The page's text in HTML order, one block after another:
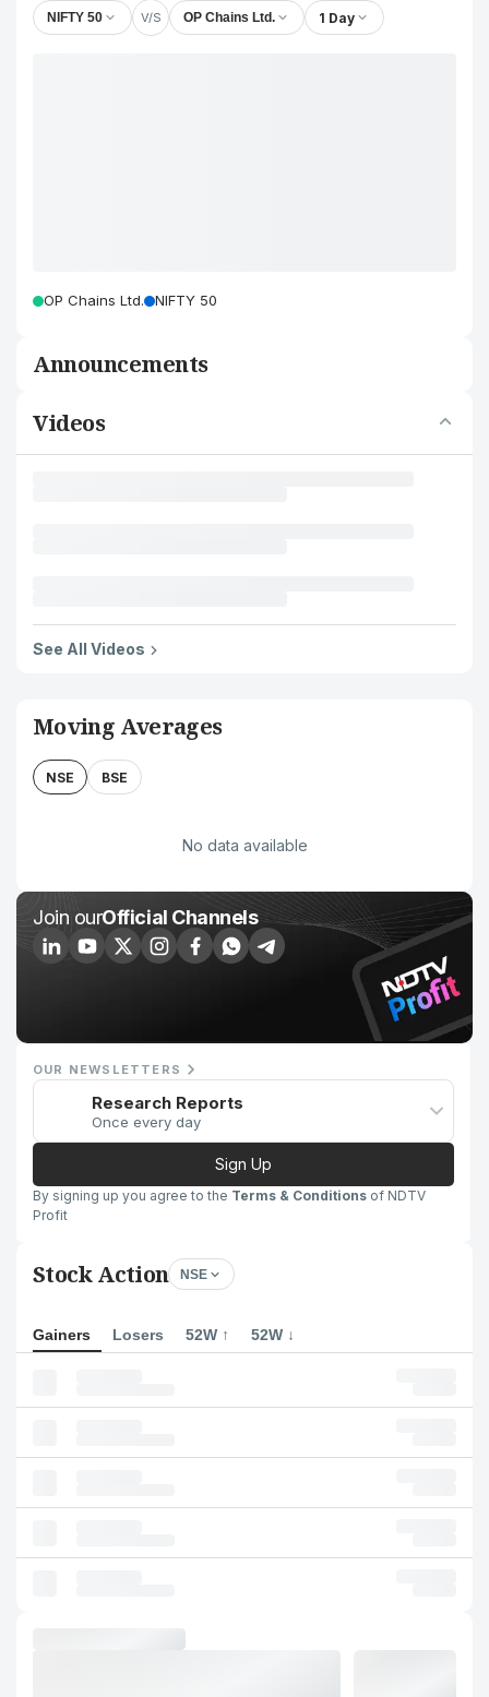
NIFTY 50 V/S OP Chains Ltd. 1 Day
OP Chains Ltd. NIFTY 50
Announcements
Videos
See All Videos
Moving Averages
NSE BSE
No data available
Join ourOfficial Channels
OUR NEWSLETTERS
Research Reports
Once every day
Sign Up
By signing up you agree to the Terms & Conditions of NDTV
Profit
Stock Action NSE
Gainers Losers 52W ↑ 52W ↓